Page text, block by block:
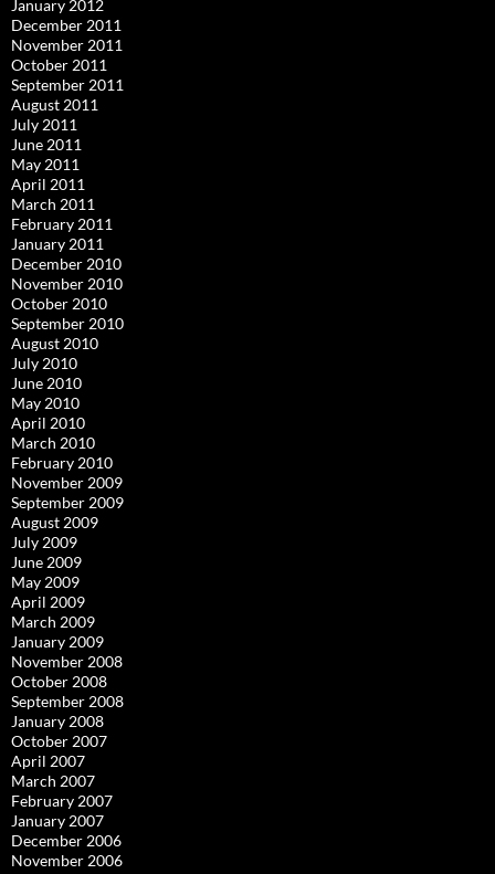
January 2012
December 2011
November 2011
October 2011
September 2011
August 2011
July 2011
June 2011
May 2011
April 2011
March 2011
February 2011
January 2011
December 2010
November 2010
October 2010
September 2010
August 2010
July 2010
June 2010
May 2010
April 2010
March 2010
February 2010
November 2009
September 2009
August 2009
July 2009
June 2009
May 2009
April 2009
March 2009
January 2009
November 2008
October 2008
September 2008
January 2008
October 2007
April 2007
March 2007
February 2007
January 2007
December 2006
November 2006